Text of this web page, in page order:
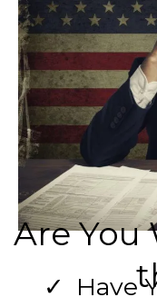
Are You
Have